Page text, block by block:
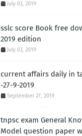
July 03, 2019
sslc score Book free
2019 edition
July 03, 2019
current affairs daily in
-27-9-2019
September 27, 2019
tnpsc exam General
Model question paper